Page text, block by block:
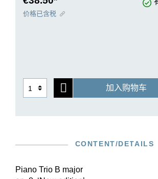
major Trio; however, it seems to have
1891) first, then follows this up with a
the first version in its Appendix.
价格已含税
加入购物车
CONTENT/DETAILS
Piano Trio B major